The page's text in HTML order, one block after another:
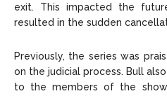
exit. This impacted the
resulted in the sudden
Previously, the series was
on the judicial process. Bull
to the members of the